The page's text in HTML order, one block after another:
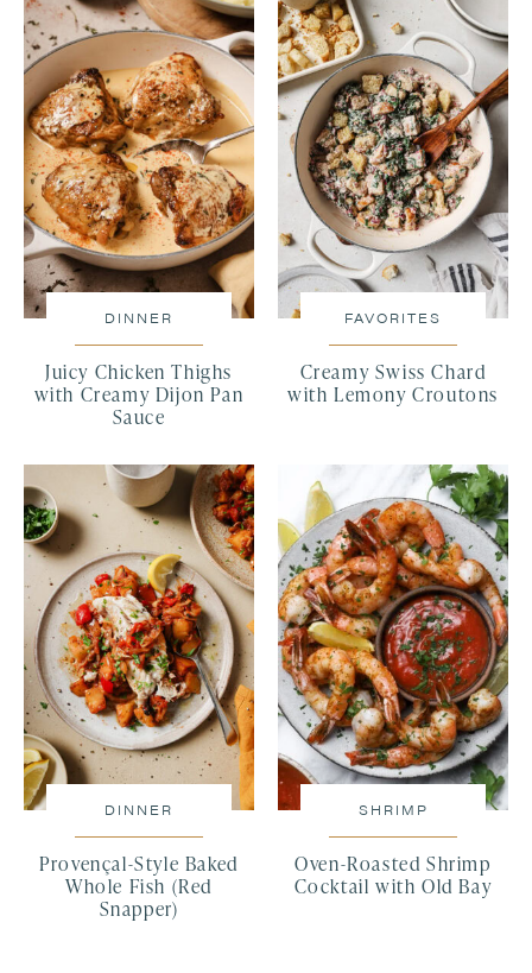
DINNER
Juicy Chicken Thighs
with Creamy Dijon Pan
Sauce
FAVORITES
Creamy Swiss Chard
with Lemony Croutons
DINNER
Provençal-Style Baked
Whole Fish (Red
Snapper)
SHRIMP
Oven-Roasted Shrimp
Cocktail with Old Bay